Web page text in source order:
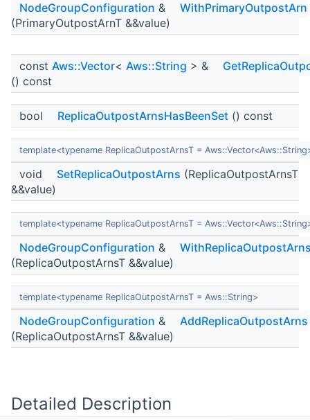
NodeGroupConfiguration &
WithPrimaryOutpostArn
(PrimaryOutpostArnT &&value)
const Aws::Vector< Aws::String > &
() const
bool ReplicaOutpostArnsHasBeenSet () const
template<typename ReplicaOutpostArnsT =
void SetReplicaOutpostArns (ReplicaOutpostArnsT
&&value)
template<typename ReplicaOutpostArnsT =
NodeGroupConfiguration &
(ReplicaOutpostArnsT &&value)
template<typename ReplicaOutpostArnsT = Aws::String>
NodeGroupConfiguration &
AddReplicaOutpostArns
(ReplicaOutpostArnsT &&value)
Detailed Description